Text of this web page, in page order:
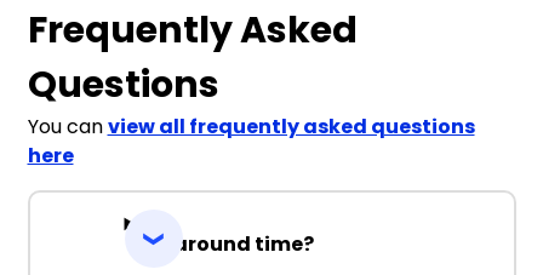
Frequently Asked
Questions
You canview all frequently asked questions
here
Turnaround time?